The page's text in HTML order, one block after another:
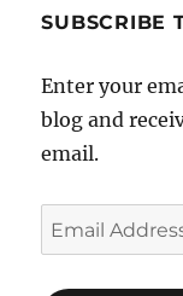
on
SUBSCRIBE
Enter your
blog and
email.
Email
Address